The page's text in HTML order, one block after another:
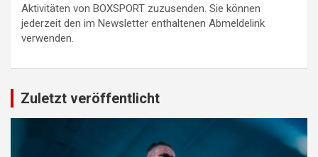
Aktivitäten von BOXSPORT zuzusenden. Sie können
jederzeit den im Newsletter enthaltenen Abmeldelink
verwenden.
Zuletzt veröffentlicht